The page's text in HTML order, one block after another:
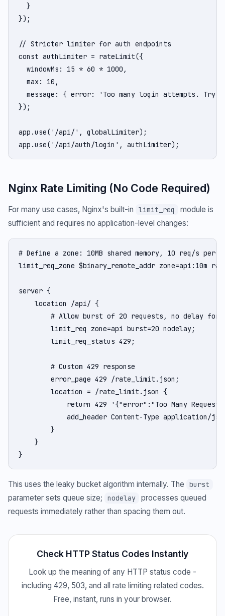
  }
});
// Stricter limiter for auth endpoints
const authLimiter = rateLimit({
  windowMs: 15 * 60 * 1000,
  max: 10,
message: { error: 'Too many login attempts. Try
});
app.use('/api/', globalLimiter);
app.use('/api/auth/login', authLimiter);
Nginx Rate Limiting (No Code Required)
For many use cases, Nginx's built-in limit_req
module is
sufficient and requires no application-level changes:
# Define a zone: 10MB shared memory, 10 req/s per
limit_req_zone $binary_remote_addr zone=api:10m
server {
    location /api/ {
# Allow burst of 20 requests, no delay for
        limit_req zone=api burst=20 nodelay;
        limit_req_status 429;
        # Custom 429 response
        error_page 429 /rate_limit.json;
        location = /rate_limit.json {
return 429 '{"error":"Too Many
add_header Content-Type application/
        }
    }
}
This uses the leaky bucket algorithm internally. The burst
parameter sets queue size; nodelay
processes queued
requests immediately rather than spacing them out.
Check HTTP Status Codes Instantly
Look up the meaning of any HTTP status code -
including 429, 503, and all rate limiting related codes.
Free, instant, runs in your browser.